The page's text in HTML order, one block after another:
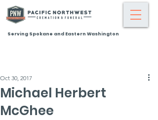
Serving Spokane and Eastern Washington
Michael Herbert
McGhee
Oct 30, 2017